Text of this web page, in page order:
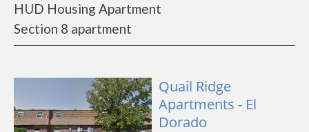
HUD Housing Apartment
Section 8 apartment
Quail Ridge
Apartments - El
Dorado